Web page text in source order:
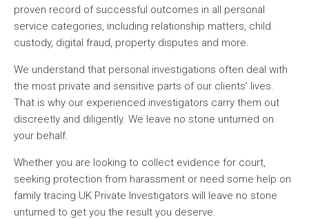
proven record of successful outcomes in all personal
service categories, including relationship matters, child
custody, digital fraud, property disputes and more.
We understand that personal investigations often deal with
the most private and sensitive parts of our clients’ lives.
That is why our experienced investigators carry them out
discreetly and diligently. We leave no stone unturned on
your behalf.
Whether you are looking to collect evidence for court,
seeking protection from harassment or need some help on
family tracing UK Private Investigators will leave no stone
unturned to get you the result you deserve.